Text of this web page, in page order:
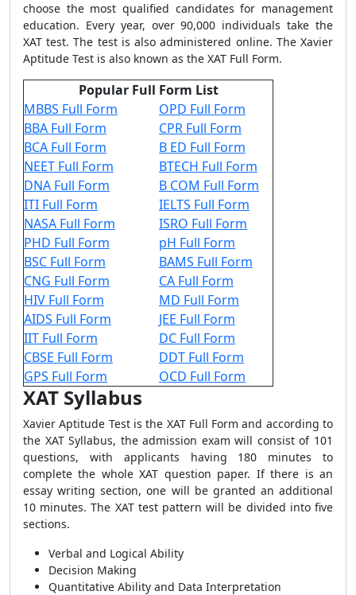
choose the most qualified candidates for management
education. Every year, over 90,000 individuals take the
XAT test. The test is also administered online. The Xavier
Aptitude Test is also known as the XAT Full Form.
Popular Full Form List
MBBS Full Form
OPD Full Form
BBA Full Form
CPR Full Form
BCA Full Form
B ED Full Form
NEET Full Form
BTECH Full Form
DNA Full Form
B COM Full Form
ITI Full Form
IELTS Full Form
NASA Full Form
ISRO Full Form
PHD Full Form
pH Full Form
BSC Full Form
BAMS Full Form
CNG Full Form
CA Full Form
HIV Full Form
MD Full Form
AIDS Full Form
JEE Full Form
IIT Full Form
DC Full Form
CBSE Full Form
DDT Full Form
GPS Full Form
OCD Full Form
XAT Syllabus
Xavier Aptitude Test is the XAT Full Form and according to
the XAT Syllabus, the admission exam will consist of 101
questions, with applicants having 180 minutes to
complete the whole XAT question paper. If there is an
essay writing section, one will be granted an additional
10 minutes. The XAT test pattern will be divided into five
sections.
Verbal and Logical Ability
Decision Making
Quantitative Ability and Data Interpretation